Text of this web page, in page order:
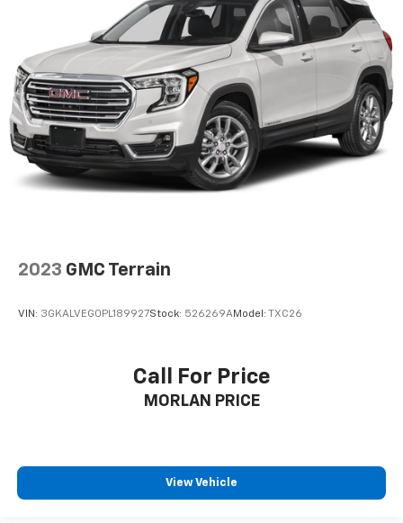
2023 GMC Terrain
VIN: 3GKALVEG0PL189927Stock: 526269AModel: TXC26
Call For Price
MORLAN PRICE
View Vehicle